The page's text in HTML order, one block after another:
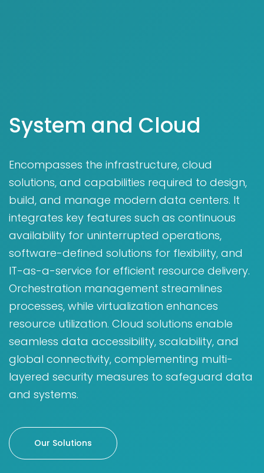
System and Cloud
Encompasses the infrastructure, cloud
solutions, and capabilities required to design,
build, and manage modern data centers. It
integrates key features such as continuous
availability for uninterrupted operations,
software-defined solutions for flexibility, and
IT-as-a-service for efficient resource delivery.
Orchestration management streamlines
processes, while virtualization enhances
resource utilization. Cloud solutions enable
seamless data accessibility, scalability, and
global connectivity, complementing multi-
layered security measures to safeguard data
and systems.
Our Solutions